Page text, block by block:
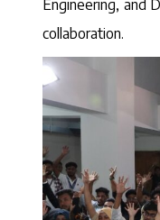
Engineering, and
collaboration.